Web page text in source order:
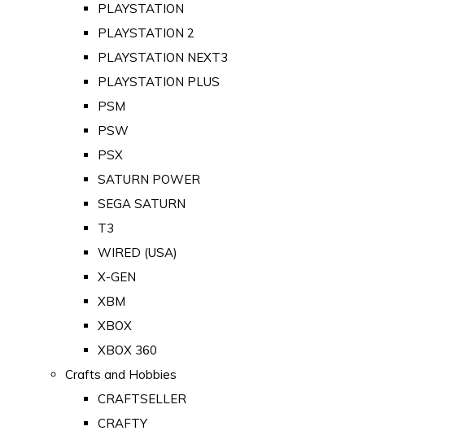
PLAYSTATION
PLAYSTATION 2
PLAYSTATION NEXT3
PLAYSTATION PLUS
PSM
PSW
PSX
SATURN POWER
SEGA SATURN
T3
WIRED (USA)
X-GEN
XBM
XBOX
XBOX 360
Crafts and Hobbies
CRAFTSELLER
CRAFTY